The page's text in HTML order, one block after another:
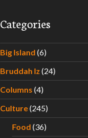
Categories
Big Island (6)
Bruddah Iz (24)
Columns (4)
Culture(245)
Food (36)